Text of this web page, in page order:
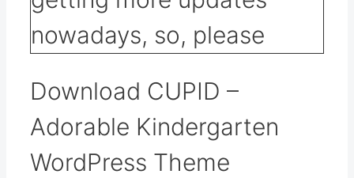
Download CUPID –
Adorable Kindergarten
WordPress Theme